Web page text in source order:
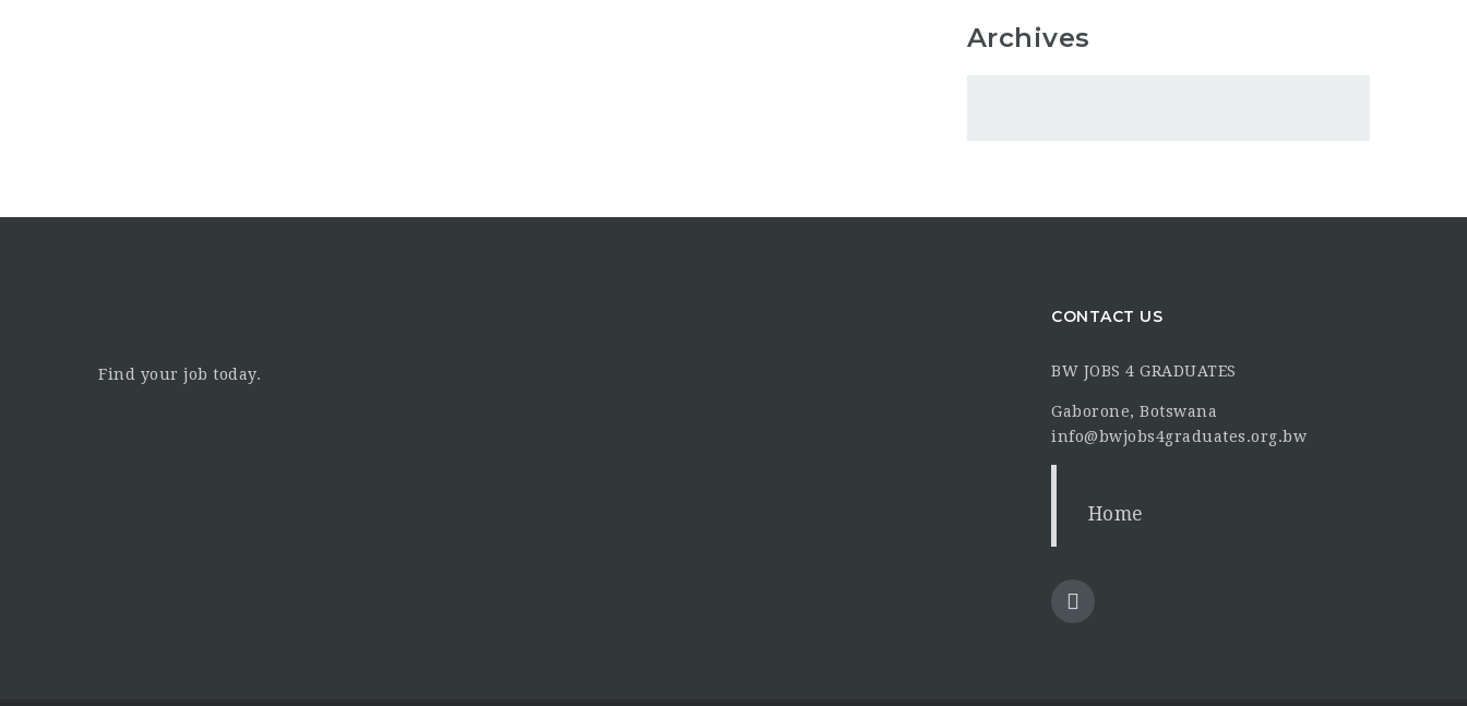
Archives
Find your job today.
CONTACT US
BW JOBS 4 GRADUATES
Gaborone, Botswana
info@bwjobs4graduates.org.bw
Home